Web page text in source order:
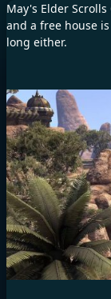
May's Elder
and a free house
long either.